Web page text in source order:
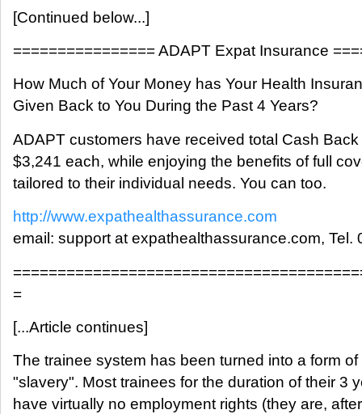
[Continued below...]
================ ADAPT Expat Insurance
How Much of Your Money has Your Health
Given Back to You During the Past 4 Years?
ADAPT customers have received total Cash
$3,241 each, while enjoying the benefits of full
tailored to their individual needs. You can too.
http://www.expathealthassurance.com
email: support at expathealthassurance.com, Tel.
=
[...Article continues]
The trainee system has been turned into a form
"slavery". Most trainees for the duration of their 3
have virtually no employment rights (they are,